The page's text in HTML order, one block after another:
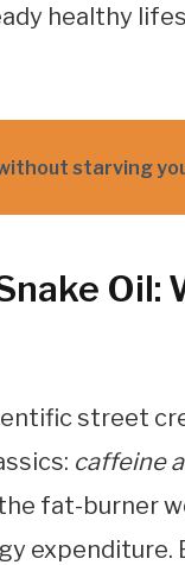
healthy
starving
Oil:
street
caffeine
fat-burner
expenditure.